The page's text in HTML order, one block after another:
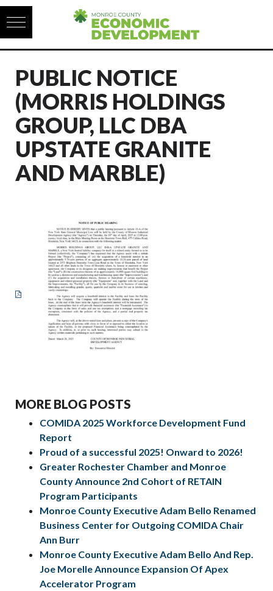
Skip to content
PUBLIC NOTICE
(MORRIS HOLDINGS
GROUP, LLC DBA
UPSTATE GRANITE
AND MARBLE)
MORE BLOG POSTS
COMIDA 2025 Workforce Development Fund
Report
Proud of a successful 2025! Onward to 2026!
Greater Rochester Chamber and Monroe
County Announce 2nd Cohort of RETAIN
Program Participants
Monroe County Executive Adam Bello Renamed
Business Center for Outgoing COMIDA Chair
Ann Burr
Monroe County Executive Adam Bello And Rep.
Joe Morelle Announce Expansion Of Apex
Accelerator Program